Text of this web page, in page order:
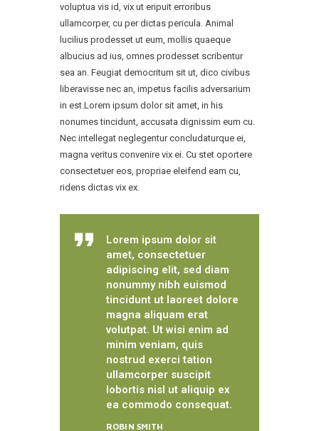
voluptua vis id, vix ut eripuit erroribus
ullamcorper, cu per dictas pericula. Animal
lucilius prodesset ut eum, mollis quaeque
albucius ad ius, omnes prodesset scribentur
sea an. Feugiat democritum sit ut, dico civibus
liberavisse nec an, impetus facilis adversarium
in est.Lorem ipsum dolor sit amet, in his
nonumes tincidunt, accusata dignissim eum cu.
Nec intellegat neglegentur concludaturque ei,
magna veritus convenire vix ei. Cu stet oportere
consectetuer eos, propriae eleifend eam cu,
ridens dictas vix ex.
Lorem ipsum dolor sit
amet, consectetuer
adipiscing elit, sed diam
nonummy nibh euismod
tincidunt ut laoreet dolore
magna aliquam erat
volutpat. Ut wisi enim ad
minim veniam, quis
nostrud exerci tation
ullamcorper suscipit
lobortis nisl ut aliquip ex
ea commodo consequat.
ROBIN SMITH